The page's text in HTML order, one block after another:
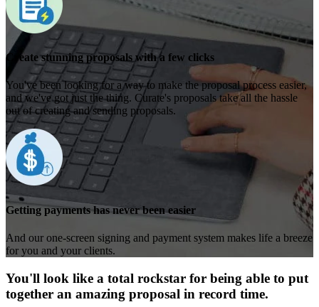
Create stunning proposals with a few clicks
You've been looking for a way to make the proposal process easier,
and we've got just the thing. Curate's proposals take all the hassle
out of creating and sending proposals.
Getting payments has never been easier
And our one-screen signing and payment system makes life a breeze
for you and your clients.
You'll look like a total rockstar for being able to put
together an amazing proposal in record time.